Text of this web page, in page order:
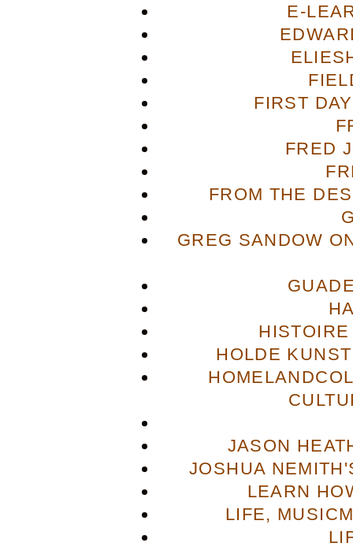
E-
FIRST
FRED
FROM THE
GREG SANDOW
HOLDE
JASON
JOSHUA
LEARN
LIFE,